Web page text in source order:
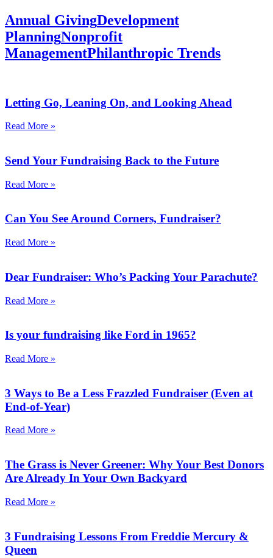
Annual GivingDevelopment
PlanningNonprofit
ManagementPhilanthropic Trends
Letting Go, Leaning On, and Looking Ahead
Read More »
Send Your Fundraising Back to the Future
Read More »
Can You See Around Corners, Fundraiser?
Read More »
Dear Fundraiser: Who’s Packing Your Parachute?
Read More »
Is your fundraising like Ford in 1965?
Read More »
3 Ways to Be a Less Frazzled Fundraiser (Even at
End-of-Year)
Read More »
The Grass is Never Greener: Why Your Best Donors
Are Already In Your Own Backyard
Read More »
3 Fundraising Lessons From Freddie Mercury &
Queen